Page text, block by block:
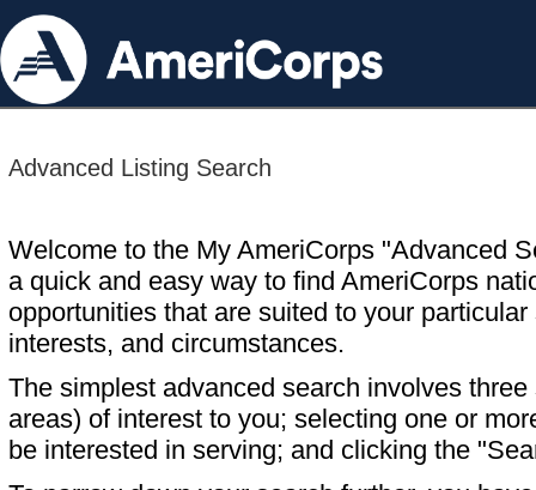
Advanced Listing Search
Welcome to the My AmeriCorps "Advanced
a quick and easy way to find AmeriCorps
opportunities that are suited to your particular
interests, and circumstances.
The simplest advanced search involves
areas) of interest to you; selecting one or
be interested in serving; and clicking the